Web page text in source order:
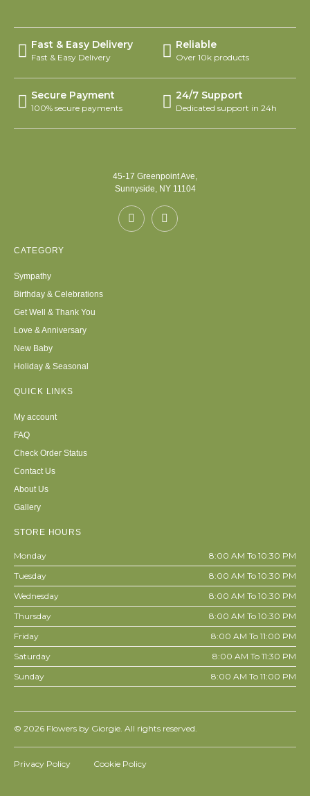
Fast & Easy Delivery
Fast & Easy Delivery
Reliable
Over 10k products
Secure Payment
100% secure payments
24/7 Support
Dedicated support in 24h
45-17 Greenpoint Ave,
Sunnyside, NY 11104
CATEGORY
Sympathy
Birthday & Celebrations
Get Well & Thank You
Love & Anniversary
New Baby
Holiday & Seasonal
QUICK LINKS
My account
FAQ
Check Order Status
Contact Us
About Us
Gallery
STORE HOURS
Monday
8:00 AM To 10:30 PM
Tuesday
8:00 AM To 10:30 PM
Wednesday
8:00 AM To 10:30 PM
Thursday
8:00 AM To 10:30 PM
Friday
8:00 AM To 11:00 PM
Saturday
8:00 AM To 11:30 PM
Sunday
8:00 AM To 11:00 PM
© 2026 Flowers by Giorgie. All rights reserved.
Privacy Policy Cookie Policy